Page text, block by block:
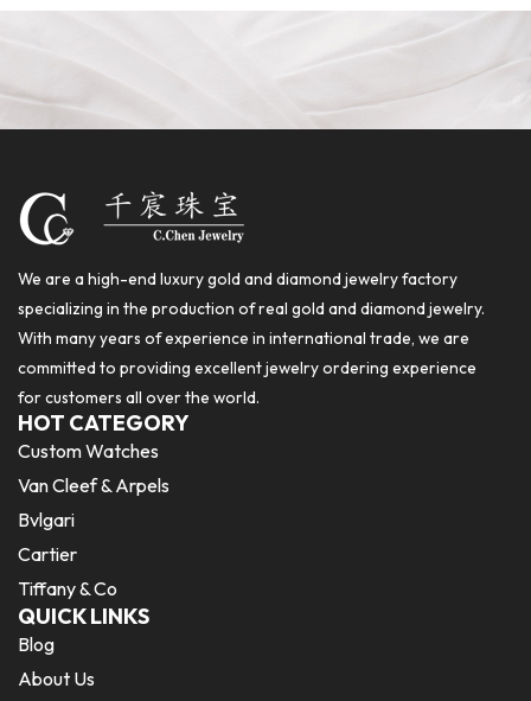
We are a high-end luxury gold and diamond jewelry factory
specializing in the production of real gold and diamond jewelry.
With many years of experience in international trade, we are
committed to providing excellent jewelry ordering experience
for customers all over the world.
HOT CATEGORY
Custom Watches
Van Cleef & Arpels
Bvlgari
Cartier
Tiffany & Co
QUICK LINKS
Blog
About Us